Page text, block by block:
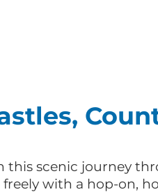
this scenic journey
with a hop-on,